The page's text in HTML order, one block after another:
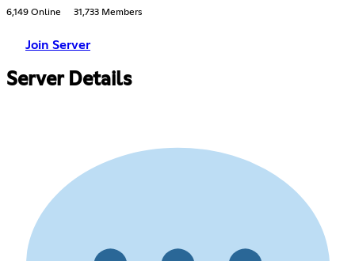
6,149 Online 31,733 Members
Join Server
Server Details